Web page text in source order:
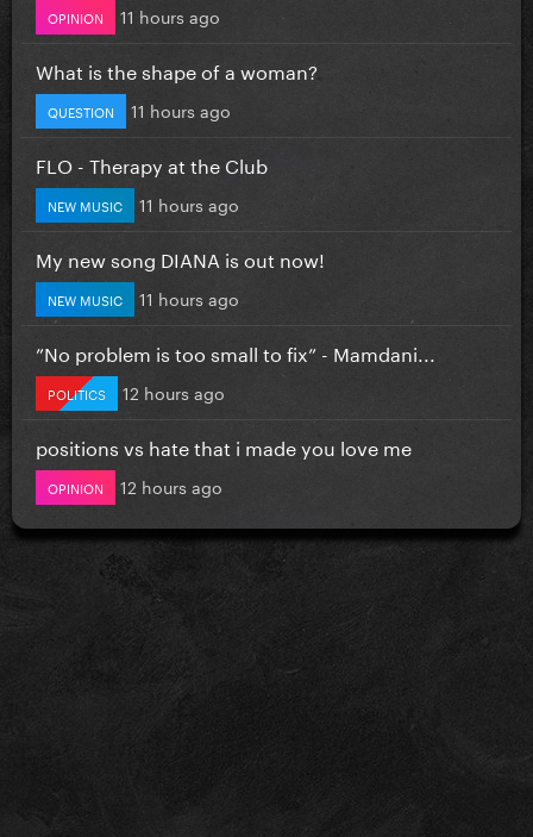
OPINION 11 hours ago
What is the shape of a woman?
QUESTION 11 hours ago
FLO - Therapy at the Club
NEW MUSIC 11 hours ago
My new song DIANA is out now!
NEW MUSIC 11 hours ago
”No problem is too small to fix” - Mamdani...
POLITICS 12 hours ago
positions vs hate that i made you love me
OPINION 12 hours ago